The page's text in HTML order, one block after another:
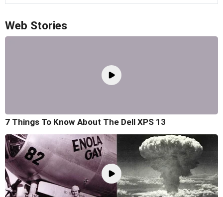
Web Stories
7 Things To Know About The Dell XPS 13